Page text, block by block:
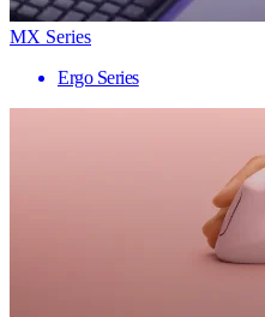
MX Series
Ergo Series